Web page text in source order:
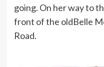
going. On her way to
front of the oldBelle
Road.